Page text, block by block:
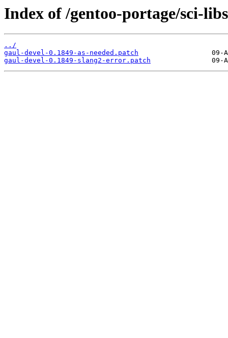
Index of /gentoo-portage/sci-
../
gaul-devel-0.1849-as-needed.patch
gaul-devel-0.1849-slang2-error.patch